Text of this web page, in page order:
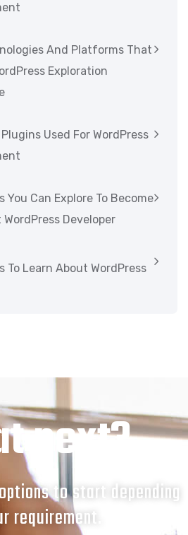
And Platforms That
Exploration
Used For WordPress
You Can Explore To Become
Developer
To Learn About WordPress
next?
to start depending
requirement.